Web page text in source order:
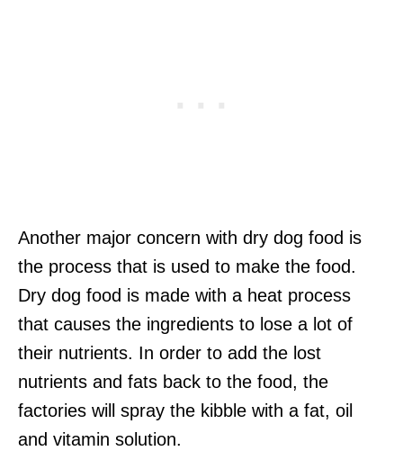
Another major concern with dry dog food is
the process that is used to make the food.
Dry dog food is made with a heat process
that causes the ingredients to lose a lot of
their nutrients. In order to add the lost
nutrients and fats back to the food, the
factories will spray the kibble with a fat, oil
and vitamin solution.